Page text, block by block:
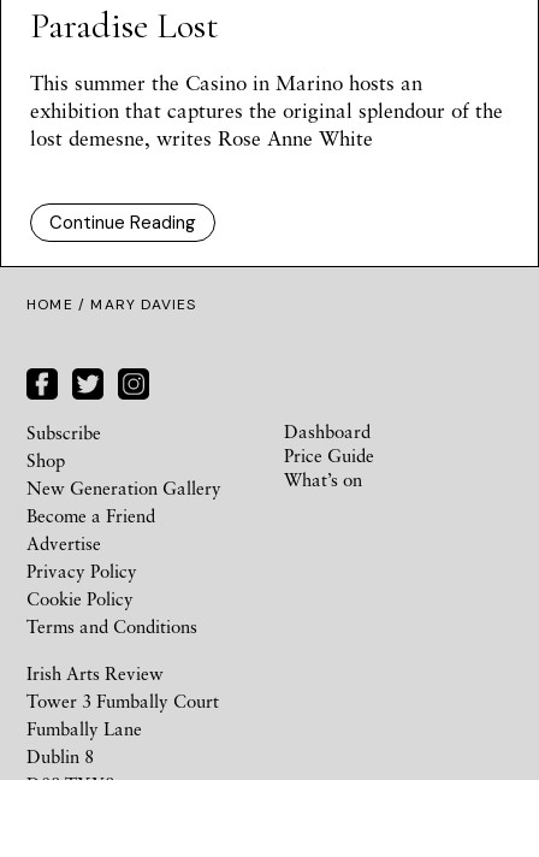
Paradise Lost
This summer the Casino in Marino hosts an
exhibition that captures the original splendour of the
lost demesne, writes Rose Anne White
Continue Reading
HOME / MARY DAVIES
Irish Arts Review
Tower 3 Fumbally Court
Fumbally Lane
Dublin 8
D08 TXY8
Subscribe
Shop
New Generation Gallery
Become a Friend
Advertise
Privacy Policy
Cookie Policy
Terms and Conditions
Dashboard
Price Guide
What’s on